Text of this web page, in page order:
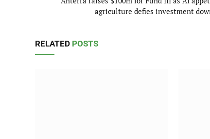
agriculture defies investment
RELATED POSTS